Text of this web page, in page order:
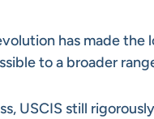
has made the
to a broader
USCIS still